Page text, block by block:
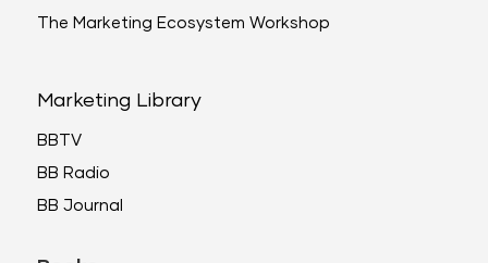
The Marketing Ecosystem Workshop
Marketing Library
BBTV
BB Radio
BB Journal